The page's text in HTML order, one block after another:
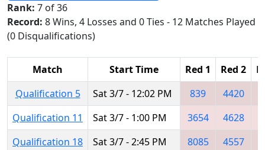
Rank: 7 of 36
Record: 8 Wins, 4 Losses and 0 Ties - 12 Matches Played
(0 Disqualifications)
Match Start Time Red 1 Red 2
Qualification 5
Sat 3/7 - 12:02 PM 839 4420
Qualification 11
Sat 3/7 - 1:00 PM 3654 4628
Qualification 18
Sat 3/7 - 2:45 PM 8085 4557